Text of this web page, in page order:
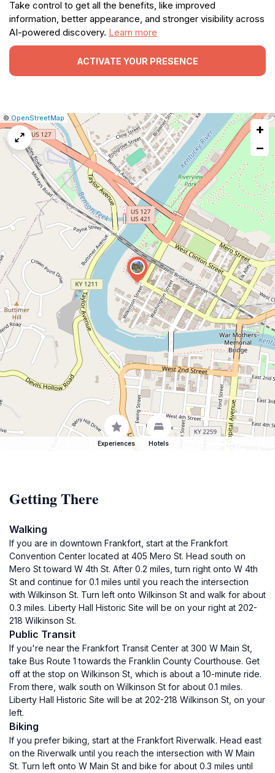
Take control to get all the benefits, like improved
information, better appearance, and stronger visibility across
AI-powered discovery. Learn more
ACTIVATE YOUR PRESENCE
Leaflet
|© OpenStreetMap Report
a
map
issue
+
−
Experiences Hotels
Getting There
Walking
If you are in downtown Frankfort, start at the Frankfort
Convention Center located at 405 Mero St. Head south on
Mero St toward W 4th St. After 0.2 miles, turn right onto W 4th
St and continue for 0.1 miles until you reach the intersection
with Wilkinson St. Turn left onto Wilkinson St and walk for about
0.3 miles. Liberty Hall Historic Site will be on your right at 202-
218 Wilkinson St.
Public Transit
If you're near the Frankfort Transit Center at 300 W Main St,
take Bus Route 1 towards the Franklin County Courthouse. Get
off at the stop on Wilkinson St, which is about a 10-minute ride.
From there, walk south on Wilkinson St for about 0.1 miles.
Liberty Hall Historic Site will be at 202-218 Wilkinson St, on your
left.
Biking
If you prefer biking, start at the Frankfort Riverwalk. Head east
on the Riverwalk until you reach the intersection with W Main
St. Turn left onto W Main St and bike for about 0.3 miles until